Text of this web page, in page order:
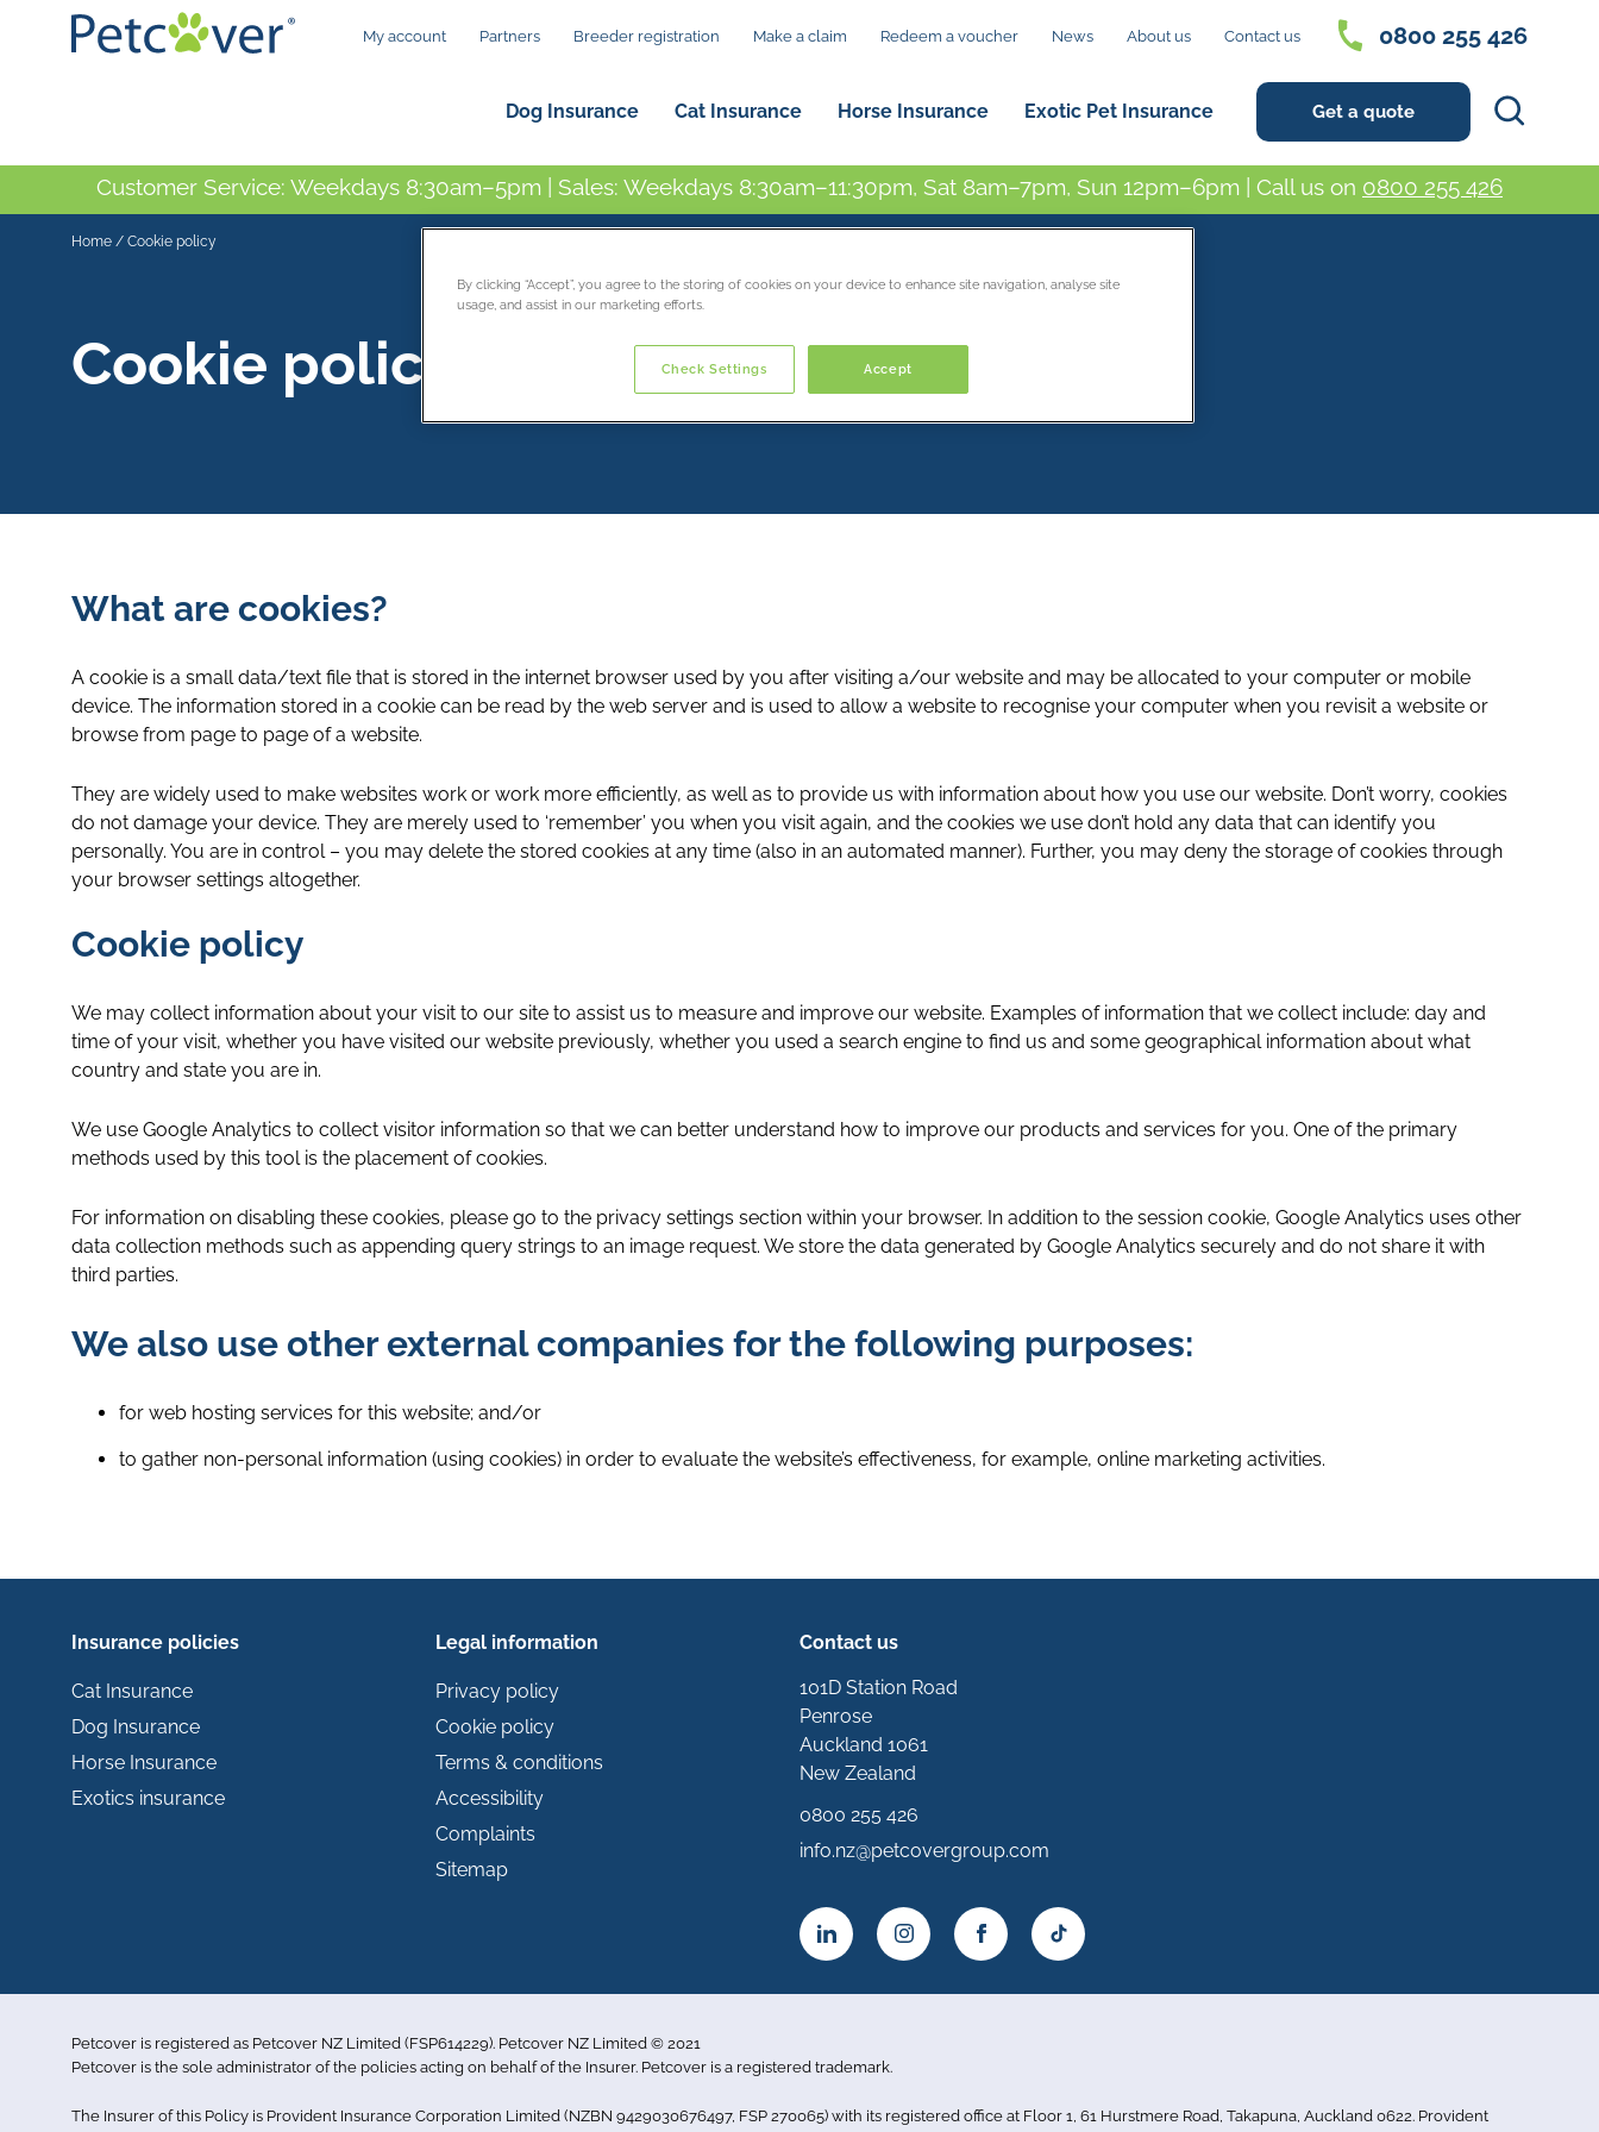
Customer Service: Weekdays 8:30am–5pm | Sales: Weekdays 8:30am–11:30pm, Sat 8am–7pm, Sun 12pm–6pm | Call us on 0800 255 426
My account Partners Breeder registration Make a claim Redeem a voucher News About us Contact us 0800 255 426
Get a quote
Dog Insurance Cat Insurance Horse Insurance Exotic Pet Insurance
Home / Cookie policy
Cookie policy
What are cookies?
A cookie is a small data/text file that is stored in the internet browser used by you after visiting a/our website and may be allocated to your computer or mobile
device. The information stored in a cookie can be read by the web server and is used to allow a website to recognise your computer when you revisit a website or
browse from page to page of a website.
They are widely used to make websites work or work more efficiently, as well as to provide us with information about how you use our website. Don’t worry, cookies
do not damage your device. They are merely used to ‘remember’ you when you visit again, and the cookies we use don’t hold any data that can identify you
personally. You are in control – you may delete the stored cookies at any time (also in an automated manner). Further, you may deny the storage of cookies through
your browser settings altogether.
Cookie policy
We may collect information about your visit to our site to assist us to measure and improve our website. Examples of information that we collect include: day and
time of your visit, whether you have visited our website previously, whether you used a search engine to find us and some geographical information about what
country and state you are in.
We use Google Analytics to collect visitor information so that we can better understand how to improve our products and services for you. One of the primary
methods used by this tool is the placement of cookies.
For information on disabling these cookies, please go to the privacy settings section within your browser. In addition to the session cookie, Google Analytics uses other
data collection methods such as appending query strings to an image request. We store the data generated by Google Analytics securely and do not share it with
third parties.
We also use other external companies for the following purposes:
for web hosting services for this website; and/or
to gather non-personal information (using cookies) in order to evaluate the website’s effectiveness, for example, online marketing activities.
Insurance policies
Cat Insurance
Dog Insurance
Horse Insurance
Exotics insurance
Legal information
Privacy policy
Cookie policy
Terms & conditions
Accessibility
Complaints
Sitemap
Contact us
101D Station Road
Penrose
Auckland 1061
New Zealand
0800 255 426
info.nz@petcovergroup.com
Petcover is registered as Petcover NZ Limited (FSP614229). Petcover NZ Limited © 2021
Petcover is the sole administrator of the policies acting on behalf of the Insurer. Petcover is a registered trademark.
The Insurer of this Policy is Provident Insurance Corporation Limited (NZBN 9429030676497, FSP 270065) with its registered office at Floor 1, 61 Hurstmere Road, Takapuna, Auckland 0622. Provident
By clicking “Accept”, you agree to the storing of cookies on your device to enhance site navigation, analyse site
usage, and assist in our marketing efforts.
Accept
Check Settings